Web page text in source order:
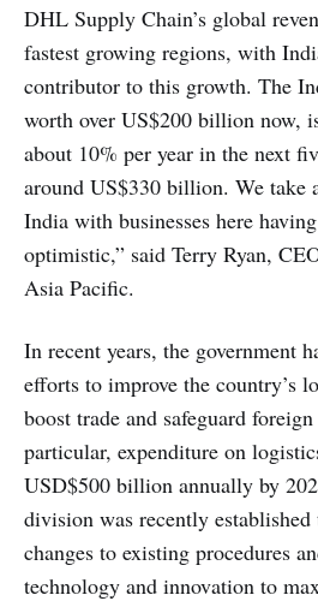
DHL Supply Chain’s global
fastest growing regions, with
contributor to this growth. The
worth over US$200 billion now,
about 10% per year in the next
around US$330 billion. We take
India with businesses here
optimistic,” said Terry Ryan,
Asia Pacific.
In recent years, the government
efforts to improve the country’s
boost trade and safeguard
particular, expenditure on
USD$500 billion annually by
division was recently
changes to existing procedures
technology and innovation to